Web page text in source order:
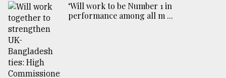
‘Will work to be Number 1 in
performance among all m ...